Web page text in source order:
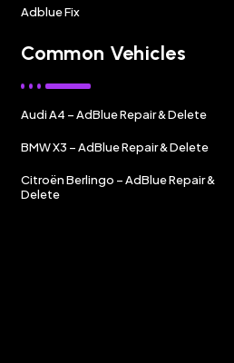
Adblue Fix
Common Vehicles
Audi A4 – AdBlue Repair & Delete
BMW X3 – AdBlue Repair & Delete
Citroën Berlingo – AdBlue Repair &
Delete